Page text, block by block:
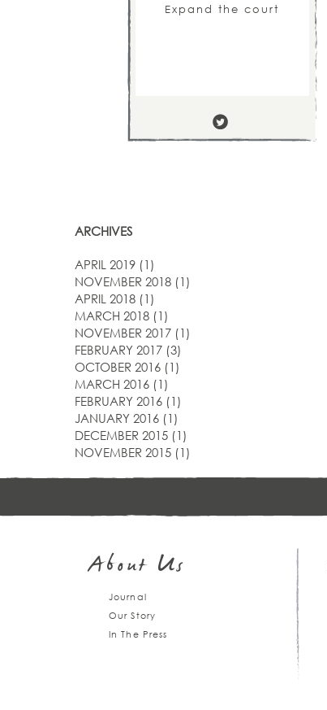
Expand the court
ARCHIVES
APRIL 2019 (1)
NOVEMBER 2018 (1)
APRIL 2018 (1)
MARCH 2018 (1)
NOVEMBER 2017 (1)
FEBRUARY 2017 (3)
OCTOBER 2016 (1)
MARCH 2016 (1)
FEBRUARY 2016 (1)
JANUARY 2016 (1)
DECEMBER 2015 (1)
NOVEMBER 2015 (1)
About Us
Journal
Our Story
In The Press